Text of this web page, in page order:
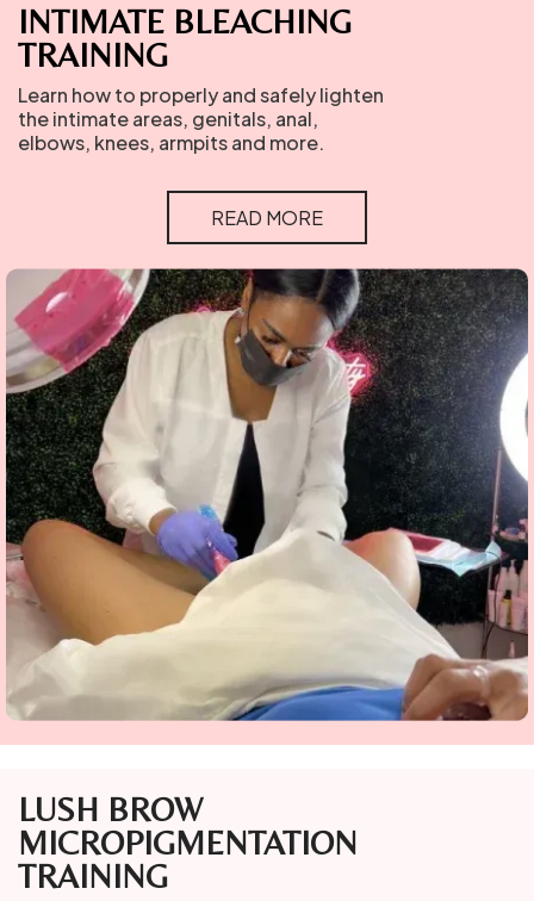
INTIMATE BLEACHING
TRAINING
Learn how to properly and safely lighten
the intimate areas, genitals, anal,
elbows, knees, armpits and more.
READ MORE
LUSH BROW
MICROPIGMENTATION
TRAINING